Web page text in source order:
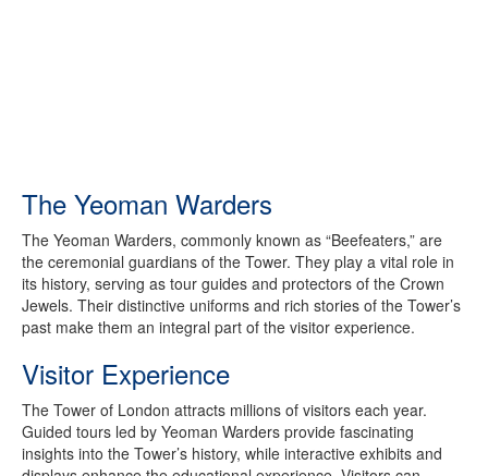
The Yeoman Warders
The Yeoman Warders, commonly known as “Beefeaters,” are
the ceremonial guardians of the Tower. They play a vital role in
its history, serving as tour guides and protectors of the Crown
Jewels. Their distinctive uniforms and rich stories of the Tower’s
past make them an integral part of the visitor experience.
Visitor Experience
The Tower of London attracts millions of visitors each year.
Guided tours led by Yeoman Warders provide fascinating
insights into the Tower’s history, while interactive exhibits and